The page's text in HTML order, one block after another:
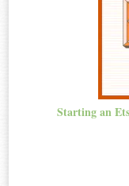
Starting an